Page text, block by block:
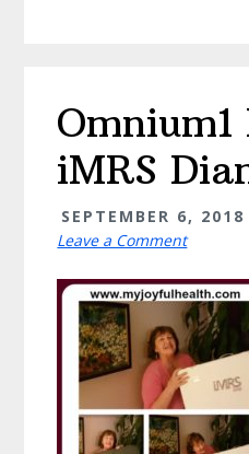
Omnium1
iMRS
SEPTEMBER 6, 2018
Leave a Comment